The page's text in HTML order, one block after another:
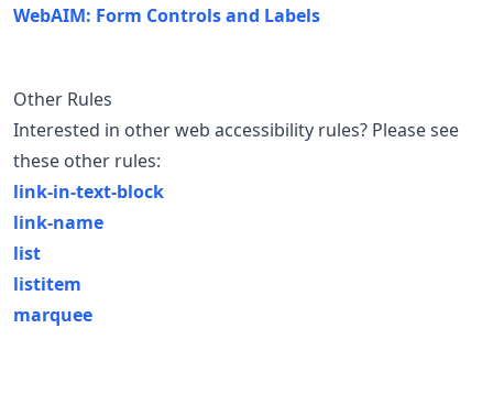
WebAIM: Form Controls and Labels
Other Rules
Interested in other web accessibility rules? Please see
these other rules:
link-in-text-block
link-name
list
listitem
marquee